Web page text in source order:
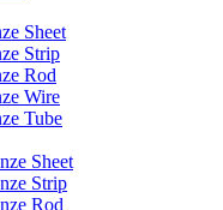
Sheet
Strip
Rod
Wire
Tube
Sheet
Strip
Rod